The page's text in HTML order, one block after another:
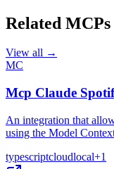
Related MCPs
View all →
MC
Mcp Claude
An integration that
using the Model
typescriptcloudlocal+1